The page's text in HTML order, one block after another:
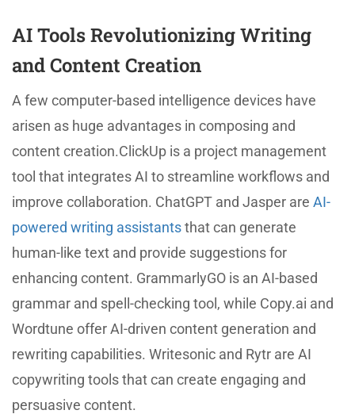
AI Tools Revolutionizing Writing
and Content Creation
A few computer-based intelligence devices have
arisen as huge advantages in composing and
content creation.ClickUp is a project management
tool that integrates AI to streamline workflows and
improve collaboration. ChatGPT and Jasper are AI-
powered writing assistantsthat can generate
human-like text and provide suggestions for
enhancing content. GrammarlyGO is an AI-based
grammar and spell-checking tool, while Copy.ai and
Wordtune offer AI-driven content generation and
rewriting capabilities. Writesonic and Rytr are AI
copywriting tools that can create engaging and
persuasive content.